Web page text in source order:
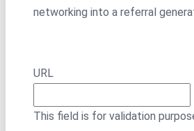
networking into a referral
URL
This field is for validation